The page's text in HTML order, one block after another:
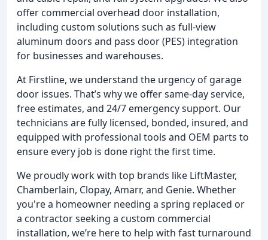
offer commercial overhead door installation,
including custom solutions such as full-view
aluminum doors and pass door (PES) integration
for businesses and warehouses.
At Firstline, we understand the urgency of garage
door issues. That’s why we offer same-day service,
free estimates, and 24/7 emergency support. Our
technicians are fully licensed, bonded, insured, and
equipped with professional tools and OEM parts to
ensure every job is done right the first time.
We proudly work with top brands like LiftMaster,
Chamberlain, Clopay, Amarr, and Genie. Whether
you're a homeowner needing a spring replaced or
a contractor seeking a custom commercial
installation, we’re here to help with fast turnaround